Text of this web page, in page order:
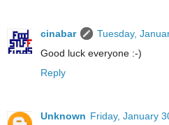
cinabar
Tuesday,
Good luck everyone :-)
Reply
Unknown Friday, January